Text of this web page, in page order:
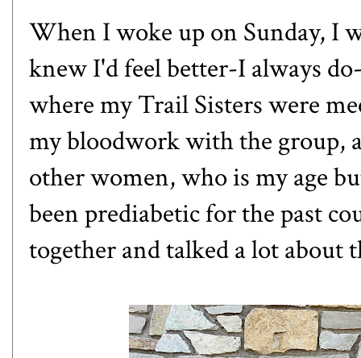
When I woke up on Sunday, I
knew I'd feel better-I always
where my Trail Sisters were
my bloodwork with the group,
other women, who is my age
been prediabetic for the past
together and talked a lot about